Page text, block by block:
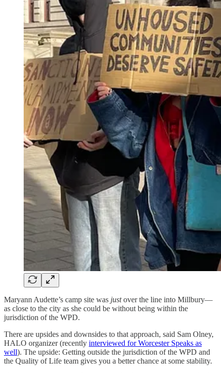
Maryann Audette’s camp site was justover the line into Millbury—
as close to the city as she could be without being within the
jurisdiction of the WPD.
There are upsides and downsides to that approach, said Sam Olney,
HALO organizer (recently interviewed for Worcester Speaks as
well). The upside: Getting outside the jurisdiction of the WPD and
the Quality of Life team gives you a better chance at some stability.